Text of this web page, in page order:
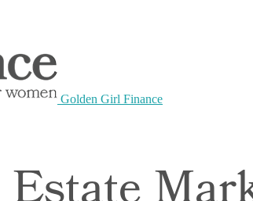
Golden Girl Finance